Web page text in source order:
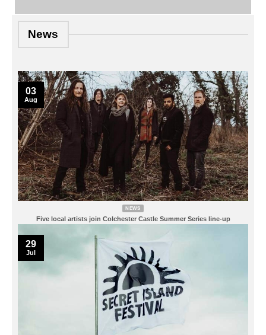
News
NEWS
Five local artists join Colchester Castle Summer Series line-up
03
Aug
29
Jul